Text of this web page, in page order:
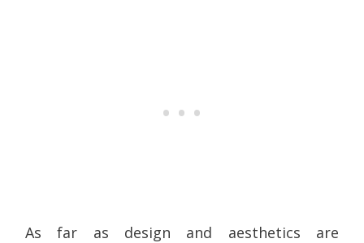
As far as design and aesthetics are